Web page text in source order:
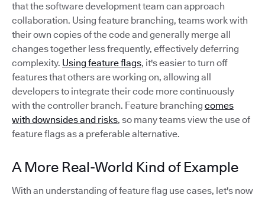
that the software development team can approach
collaboration. Using feature branching, teams work with
their own copies of the code and generally merge all
changes together less frequently, effectively deferring
complexity. Using feature flags, it's easier to turn off
features that others are working on, allowing all
developers to integrate their code more continuously
with the controller branch. Feature branching comes
with downsides and risks, so many teams view the use of
feature flags as a preferable alternative.
A More Real-World Kind of Example
With an understanding of feature flag use cases, let's now